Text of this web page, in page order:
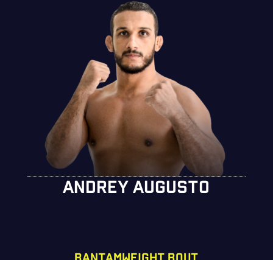
ANDREY AUGUSTO
BANTAMWEIGHT BOUT